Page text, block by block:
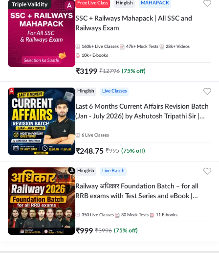
Triple Validity Free Live Class Hinglish MAHAPACK
SSC + Railways Mahapack | All SSC and
Railways Exam
160k+ Live Classes 47k+ Mock Tests 28k+ Videos
10k+ E-books
₹3199 ₹12796 (75% off)
Hinglish Live Classes
Last 6 Months Current Affairs Revision Batch
(Jan - July 2026) by Ashutosh Tripathi Sir |
Live Classes by Adda 247
6 Live Classes
₹248.75 ₹995 (75% off)
Hinglish Live Batch
Railway अधिकार Foundation Batch – for all
RRB exams with Test Series and eBook |
350 Live Classes 30 Mock Tests 11 E-books
₹999 ₹3996 (75% off)